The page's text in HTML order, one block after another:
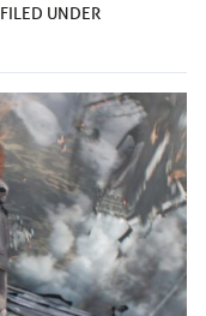
FILED UNDER